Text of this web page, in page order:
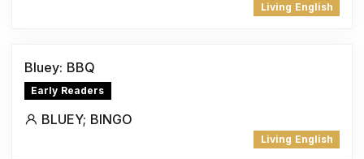
Living English
Bluey: BBQ
Early Readers
BLUEY; BINGO
Living English